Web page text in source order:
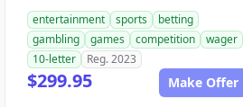
entertainment sports
betting
gambling
games competition
wager
10-letter
Reg. 2023
$299.95 Make Offer